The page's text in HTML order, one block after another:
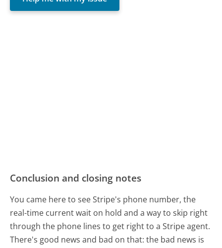
Conclusion and closing notes
You came here to see Stripe's phone number, the
real-time current wait on hold and a way to skip right
through the phone lines to get right to a Stripe agent.
There's good news and bad on that: the bad news is